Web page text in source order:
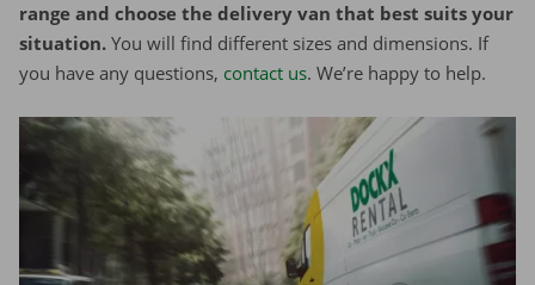
range and choose the delivery van that best suits your
situation. You will find different sizes and dimensions. If
you have any questions, contact us. We’re happy to help.